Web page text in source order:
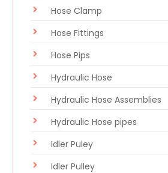
Hose Clamp
Hose Fittings
Hose Pips
Hydraulic Hose
Hydraulic Hose Assemblies
Hydraulic Hose pipes
Idler Puley
Idler Pulley